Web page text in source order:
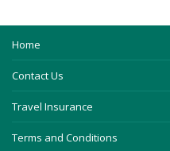
Home
Contact Us
Travel Insurance
Terms and Conditions